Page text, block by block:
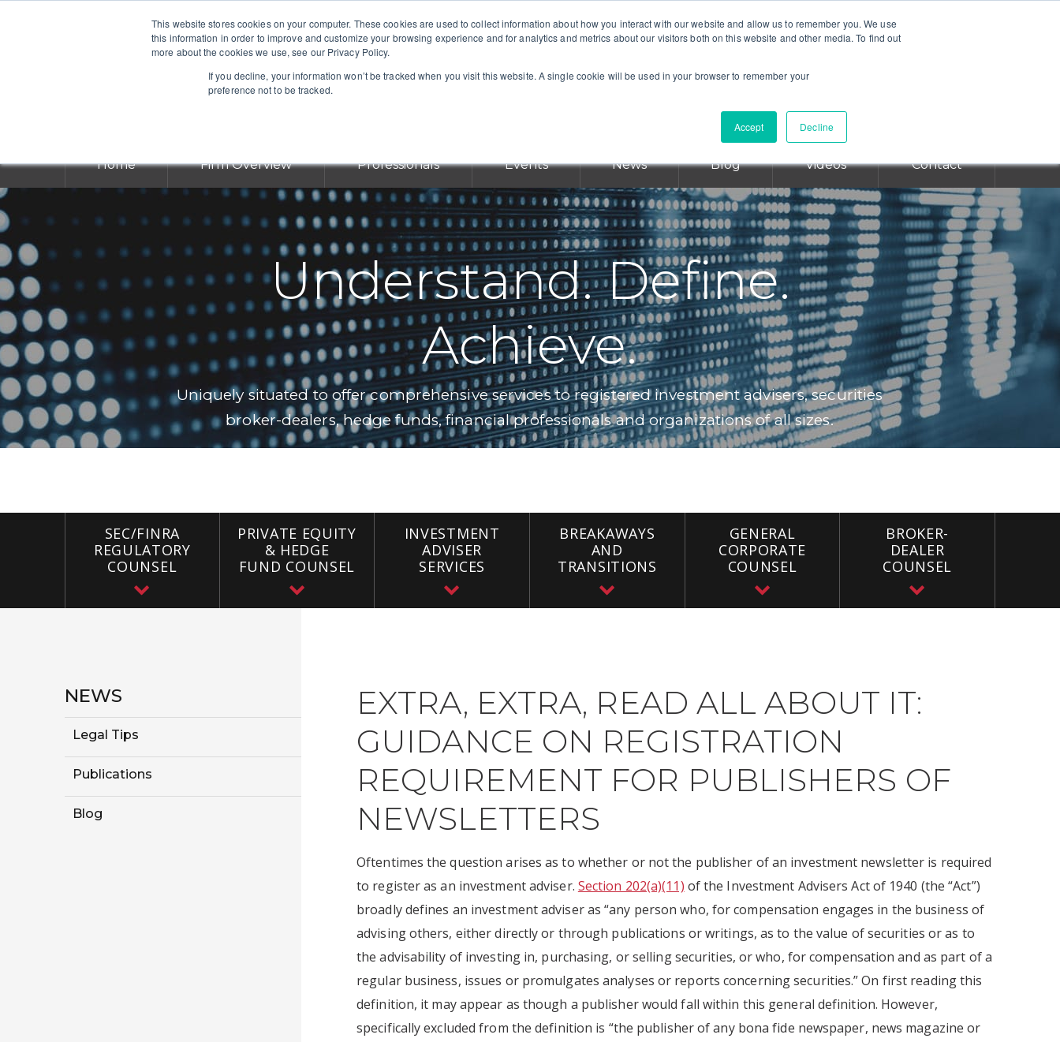
This website stores cookies on your computer. These cookies are used to collect information about how you interact with our website and allow us to remember you. We use
this information in order to improve and customize your browsing experience and for analytics and metrics about our visitors both on this website and other media. To find out
more about the cookies we use, see our Privacy Policy.
If you decline, your information won’t be tracked when you visit this website. A single cookie will be used in your browser to remember your
preference not to be tracked.
Accept Decline
CALL TODAY FOR A CONSULTATION
LOS ANGELES 213-631-2549
Home Firm Overview Professionals Events News Blog Videos Contact
Understand. Define.
Achieve.
Uniquely situated to offer comprehensive services to registered investment advisers, securities
broker-dealers, hedge funds, financial professionals and organizations of all sizes.
SEC/FINRA
REGULATORY
COUNSEL
PRIVATE EQUITY
& HEDGE
FUND COUNSEL
INVESTMENT
ADVISER
SERVICES
BREAKAWAYS
AND
TRANSITIONS
GENERAL
CORPORATE
COUNSEL
BROKER-
DEALER
COUNSEL
NEWS
Legal Tips
Publications
Blog
EXTRA, EXTRA, READ ALL ABOUT IT:
GUIDANCE ON REGISTRATION
REQUIREMENT FOR PUBLISHERS OF
NEWSLETTERS
Oftentimes the question arises as to whether or not the publisher of an investment newsletter is required
to register as an investment adviser. Section 202(a)(11) of the Investment Advisers Act of 1940 (the “Act”)
broadly defines an investment adviser as “any person who, for compensation engages in the business of
advising others, either directly or through publications or writings, as to the value of securities or as to
the advisability of investing in, purchasing, or selling securities, or who, for compensation and as part of a
regular business, issues or promulgates analyses or reports concerning securities.” On first reading this
definition, it may appear as though a publisher would fall within this general definition. However,
specifically excluded from the definition is “the publisher of any bona fide newspaper, news magazine or